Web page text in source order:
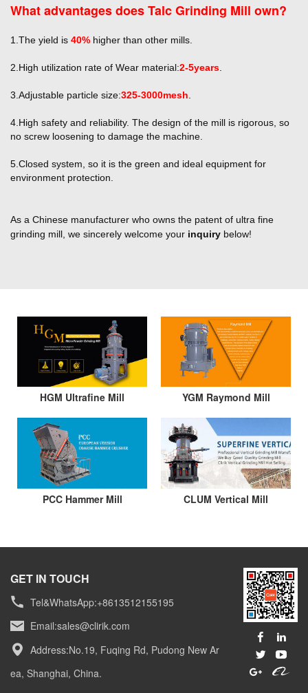
What advantages does Talc Grinding Mill own?
1.The yield is 40% higher than other mills.
2.High utilization rate of Wear material:2-5years
3.Adjustable particle size:325-3000mesh
4.High safety and reliability. The design of the mill is rigorous, so
no screw loosening to damage the machine.
5.Closed system, so it is the green and ideal equipment for
environment protection.
As a Chinese manufacturer who owns the patent of ultra fine
grinding mill, we sincerely welcome your inquiry below!
HGM Ultrafine Mill YGM Raymond Mill
PCC Hammer Mill CLUM Vertical Mill
GET IN TOUCH
Tel&WhatsApp:+8613512155195
Email:sales@clirik.com
Address:No.19, Fuqing Rd, Pudong New Ar
ea, Shanghai, China.